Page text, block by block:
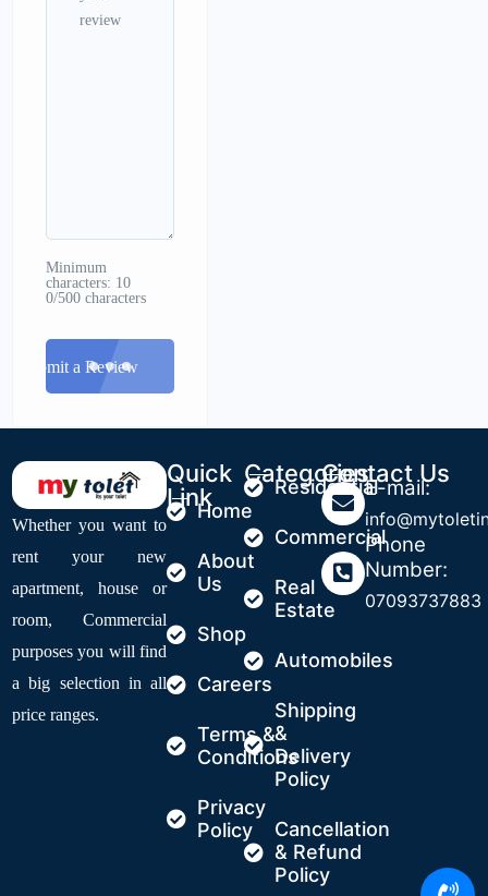
Minimum
characters: 10
0/500 characters
Submit a Review
Whether you want to
rent your new
apartment, house or
room, Commercial
purposes you will find
a big selection in all
price ranges.
Quick
LinkHome
About
Us
Shop
Careers
Terms &
Conditions
Privacy
Policy
Categories
Residential
Commercial
Real
Estate
Automobiles
Shipping
&
Delivery
Policy
Cancellation
& Refund
Policy
Contact Us
E-mail:
Phone
Number:
07093737883